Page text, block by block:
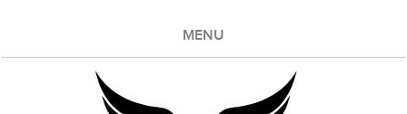
MENU